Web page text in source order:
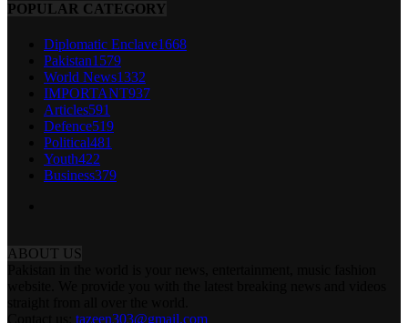
POPULAR CATEGORY
Diplomatic Enclave1668
Pakistan1579
World News1332
IMPORTANT937
Articles591
Defence519
Political481
Youth422
Business379
ABOUT US
tazeen303@gmail.com